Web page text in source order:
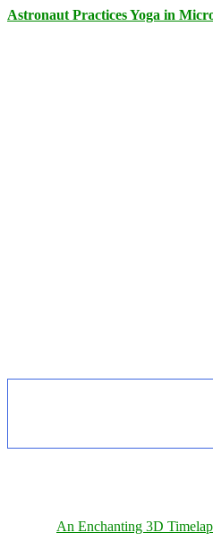
Astronaut Practices Yoga in
An Enchanting 3D